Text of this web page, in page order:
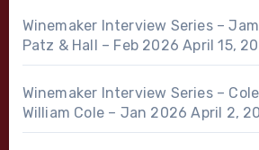
Winemaker Interview Series –
Patz & Hall – Feb 2026 April 15,
Winemaker Interview Series –
William Cole – Jan 2026 April 2,